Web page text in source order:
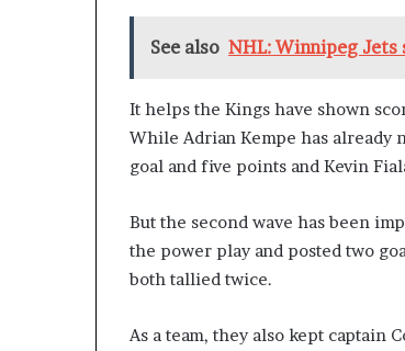
See also NHL: Winnipeg
It helps the Kings have shown
While Adrian Kempe has already
goal and five points and Kevin
But the second wave has been
the power play and posted two
both tallied twice.
As a team, they also kept captain